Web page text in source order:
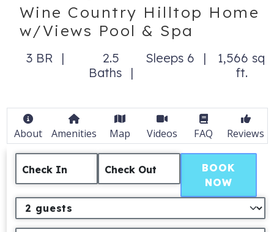
Wine Country Hilltop Home
w/Views Pool & Spa
3 BR
2.5
Baths
Sleeps 6
1,566 sq
ft.
About Amenities Map Videos FAQ Reviews
Check In Check Out
BOOK
NOW